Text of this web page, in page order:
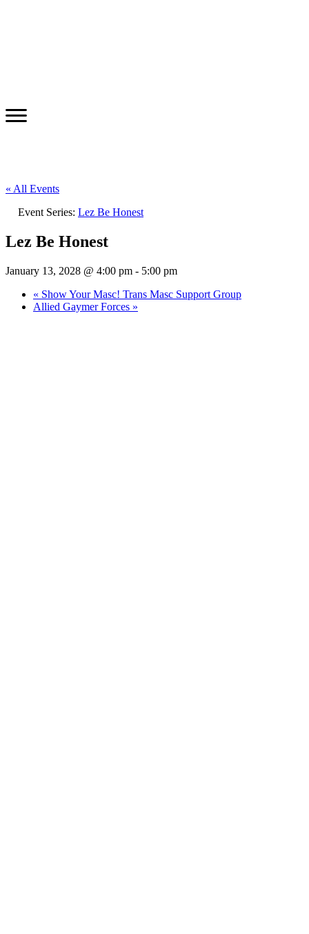
« All Events
Event Series: Lez Be Honest
Lez Be Honest
January 13, 2028 @ 4:00 pm - 5:00 pm
« Show Your Masc! Trans Masc Support Group
Allied Gaymer Forces »